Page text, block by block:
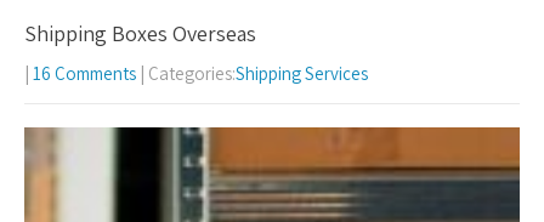
Shipping Boxes Overseas
| 16 Comments | Categories:Shipping Services